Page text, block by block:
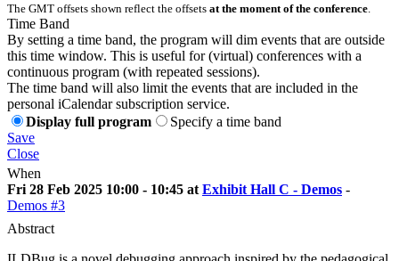
The GMT offsets shown reflect the offsets at the moment of the conference
Time Band
By setting a time band, the program will dim events that are outside
this time window. This is useful for (virtual) conferences with a
continuous program (with repeated sessions).
The time band will also limit the events that are included in the
personal iCalendar subscription service.
Display full program
Specify a time band
Save
Close
When
Fri 28 Feb 2025 10:00 - 10:45 at Exhibit Hall C - Demos -
Demos #3
Abstract